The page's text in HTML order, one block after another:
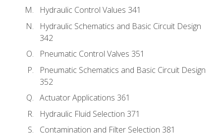
Hydraulic Control Values 341
Hydraulic Schematics and Basic Circuit Design
342
Pneumatic Control Valves 351
Pneumatic Schematics and Basic Circuit Design
352
Actuator Applications 361
Hydraulic Fluid Selection 371
Contamination and Filter Selection 381